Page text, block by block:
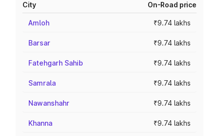
City On-Road price
Amloh ₹9.74 lakhs
Barsar ₹9.74 lakhs
Fatehgarh Sahib ₹9.74 lakhs
Samrala ₹9.74 lakhs
Nawanshahr ₹9.74 lakhs
Khanna ₹9.74 lakhs